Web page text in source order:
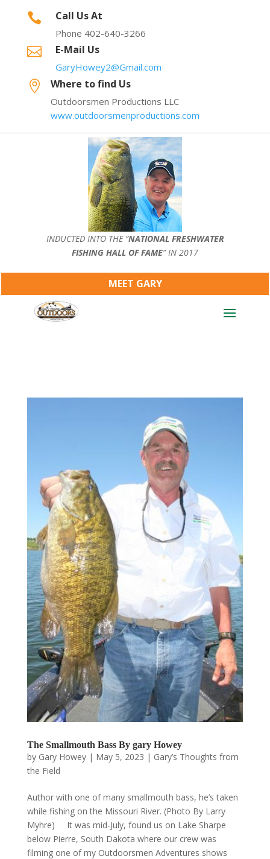
 Call Us At
Phone 402-640-3266
 E-Mail Us
GaryHowey2@Gmail.com
 Where to find Us
Outdoorsmen Productions LLC
www.outdoorsmenproductions.com
INDUCTED INTO THE ”NATIONAL FRESHWATER
FISHING HALL OF FAME” IN 2017
MEET GARY
The Smallmouth Bass By gary Howey
by Gary Howey| May 5, 2023 | Gary’s Thoughts from
the Field
Author with one of many smallmouth bass, he’s taken
while fishing on the Missouri River. (Photo By Larry
Myhre) It was mid-July, found us on Lake Sharpe
below Pierre, South Dakota where our crew was
filming one of my Outdoorsmen Adventures shows